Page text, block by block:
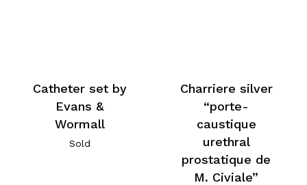
Catheter set by
Evans &
Wormall
Sold
Charriere silver
“porte-
caustique
urethral
prostatique de
M. Civiale”